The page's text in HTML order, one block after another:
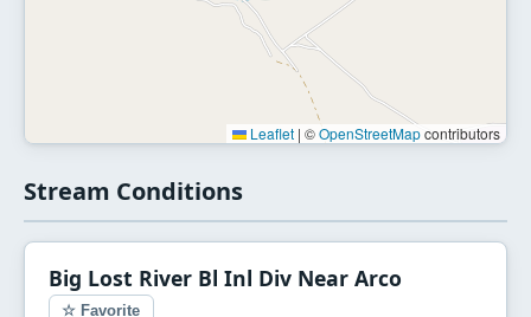
Leaflet | ©OpenStreetMapcontributors
Stream Conditions
Big Lost River Bl Inl Div Near Arco
☆ Favorite